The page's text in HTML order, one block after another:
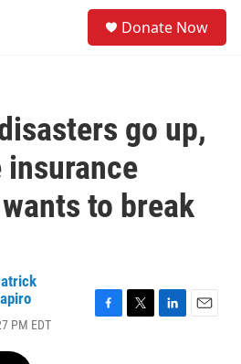
Donate Now
go up,
insurance
to break
PM EDT